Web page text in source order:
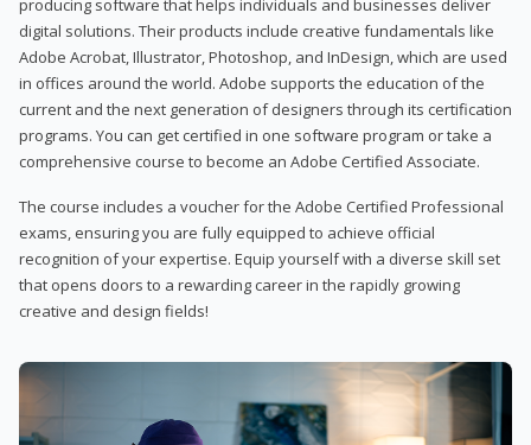
digital solutions. Their products include creative fundamentals like
Adobe Acrobat, Illustrator, Photoshop, and InDesign, which are used
in offices around the world. Adobe supports the education of the
current and the next generation of designers through its certification
programs. You can get certified in one software program or take a
comprehensive course to become an Adobe Certified Associate.
The course includes a voucher for the Adobe Certified Professional
exams, ensuring you are fully equipped to achieve official
recognition of your expertise. Equip yourself with a diverse skill set
that opens doors to a rewarding career in the rapidly growing
creative and design fields!